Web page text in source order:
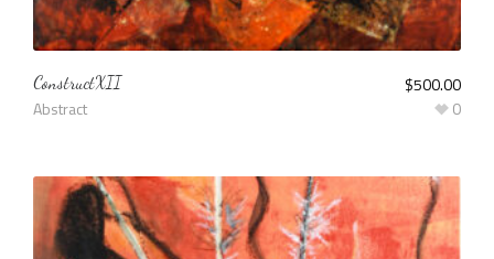
ConstructXII
Abstract
$500.00
0